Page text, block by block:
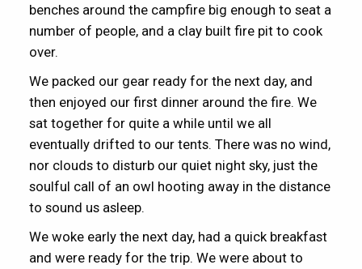
benches around the campfire big enough to seat a
number of people, and a clay built fire pit to cook
over.
We packed our gear ready for the next day, and
then enjoyed our first dinner around the fire. We
sat together for quite a while until we all
eventually drifted to our tents. There was no wind,
nor clouds to disturb our quiet night sky, just the
soulful call of an owl hooting away in the distance
to sound us asleep.
We woke early the next day, had a quick breakfast
and were ready for the trip. We were about to